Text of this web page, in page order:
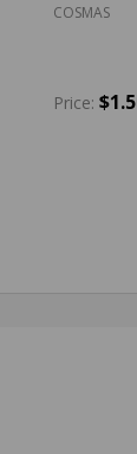
COSMAS
Price: